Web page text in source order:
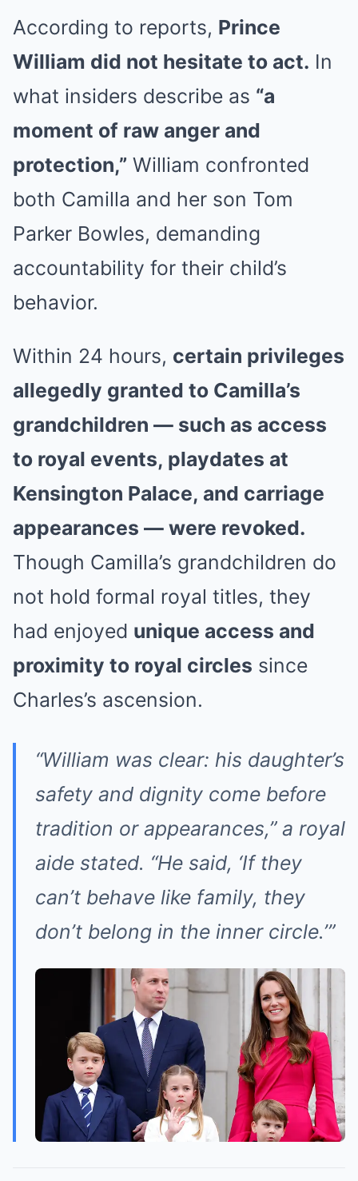
According to reports, Prince
William did not hesitate to act. In
what insiders describe as “a
moment of raw anger and
protection,” William confronted
both Camilla and her son Tom
Parker Bowles, demanding
accountability for their child’s
behavior.
Within 24 hours, certain privileges
allegedly granted to Camilla’s
grandchildren — such as access
to royal events, playdates at
Kensington Palace, and carriage
appearances — were revoked.
Though Camilla’s grandchildren do
not hold formal royal titles, they
had enjoyed unique access and
proximity to royal circles since
Charles’s ascension.
“William was clear: his daughter’s
safety and dignity come before
tradition or appearances,” a royal
aide stated. “He said, ‘If they
can’t behave like family, they
don’t belong in the inner circle.’”